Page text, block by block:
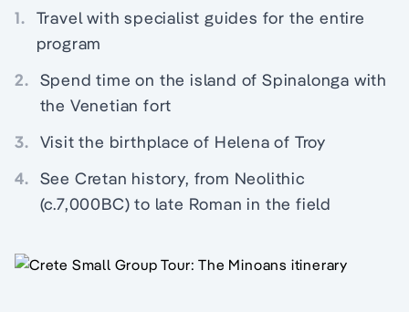
1. Travel with specialist guides for the entire
program
2. Spend time on the island of Spinalonga with
the Venetian fort
3. Visit the birthplace of Helena of Troy
4. See Cretan history, from Neolithic
(c.7,000BC) to late Roman in the field